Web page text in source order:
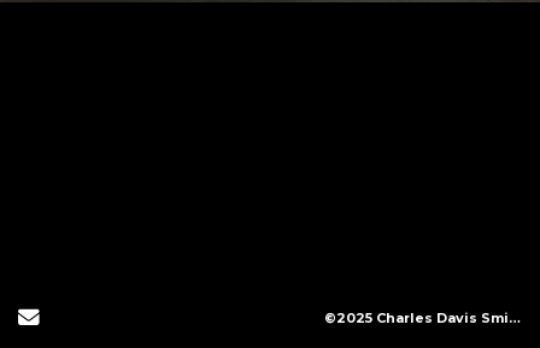
Send Email ©2025 Charles Davis Smith, LLC (All Images Copyright Protected)